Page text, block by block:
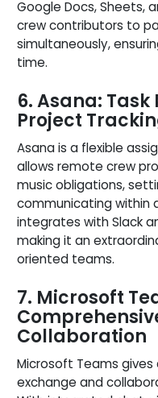
Google Docs, Sheets,
crew contributors to
simultaneously,
time.
6. Asana:
Project
Asana is a flexible
allows remote crew
music obligations,
communicating within
integrates with Slack
making it an
oriented teams.
7. Microsoft
Collaboration
Microsoft Teams
exchange and